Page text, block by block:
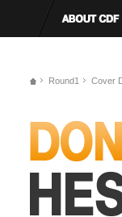
Round1 Cover